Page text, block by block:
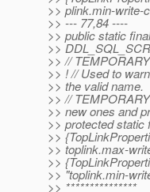
>> plink.min-write-
>> --- 77,84 ----
>> public static
>>
>> //
>> ! // Used to
>> the valid name.
>> //
>> new ones and
>> protected static
>>
>> toplink.max-
>>
>> "toplink.min-
>> ***************